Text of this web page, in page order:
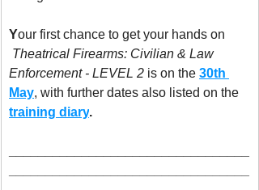
Your first chance to get your hands on
Theatrical Firearms: Civilian & Law
Enforcement - LEVEL 2 is on the 30th
May, with further dates also listed on the
training diary.